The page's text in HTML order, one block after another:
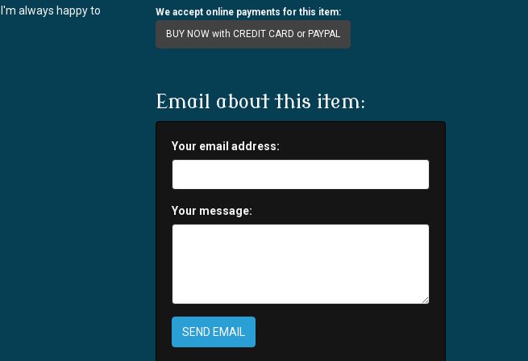
always happy to
We accept online payments for this item:
BUY NOW with CREDIT CARD or PAYPAL
Email about this item:
Your email address:
Your message:
SEND EMAIL